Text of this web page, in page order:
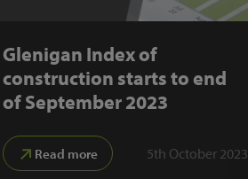
Glenigan Index of
construction starts to end
of September 2023
Read more 5th October 2023